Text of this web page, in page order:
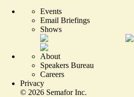
Events
Email Briefings
Shows
About
Speakers Bureau
Careers
Privacy
© 2026 Semafor Inc.